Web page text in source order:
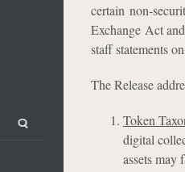
Search
certain non-
Exchange Act
staff statements
The Release
Token
digital
assets may